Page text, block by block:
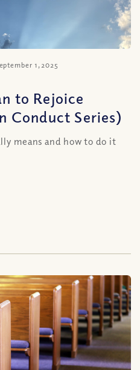
1, 2025
to Rejoice
Conduct Series)
means and how to do it